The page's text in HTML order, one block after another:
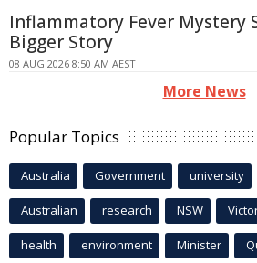
Inflammatory Fever Mystery
Bigger Story
08 AUG 2026 8:50 AM AEST
More News
Popular Topics
Australia Government university
Australian research NSW
health environment Minister